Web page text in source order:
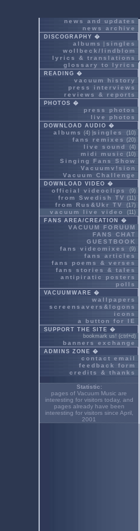
news and updates
news archive
DISCOGRAPHY �
albums
singles
wollbeck/lindblom
lyrics & translations
glossary to lyrics
READING �
vacuum history
press interviews
reviews & reports
PHOTOS �
press photos
live photos
DOWNLOAD AUDIO �
albums (4) | singles (10)
fans remixes (20)
live sound (4)
midi music (10)
Singing Fans Show
Vacuumv!sion
Vacuum Challenge
DOWNLOAD VIDEO �
official videoclips (9)
from Swedish TV (11)
from Rus&Ukr TV (17)
vacuum live video
(11)
FANS AREA/CREATION �
VACUUM FORUUM
FANS CHAT
GUESTBOOK
fans videomixes
(9)
fans articles
fans poems & verses
fans stories & tales
antipiratic posters
polls
VACUUMWARE �
wallpapers
screensavers&logons
icons
a button for IE
SUPPORT THE SITE �
bookmark us! (ctrl+d)
banners exchange
ADMINS ZONE �
contact email
feedback form
credits & thanks
Statistic:
pages of Vacuum Music are
interesting for visitors today, and
pages already have been
interesting for visitors since April,
2001